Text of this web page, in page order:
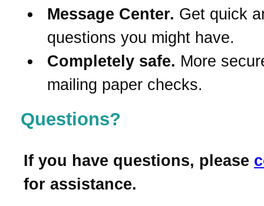
Message Center. Get quick
questions you might have.
Completely safe. More
mailing paper checks.
Questions?
If you have questions, please
for assistance.